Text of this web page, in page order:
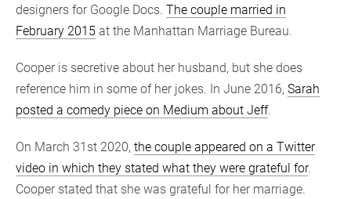
designers for Google Docs. The couple married in
February 2015 at the Manhattan Marriage Bureau.
Cooper is secretive about her husband, but she does
reference him in some of her jokes. In June 2016, Sarah
posted a comedy piece on Medium about Jeff.
On March 31st 2020, the couple appeared on a Twitter
video in which they stated what they were grateful for.
Cooper stated that she was grateful for her marriage.